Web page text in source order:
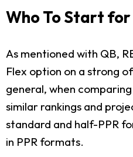
Who To Start for
As mentioned with QB,
Flex option on a strong
general, when
similar rankings and
standard and half-PPR
in PPR formats.